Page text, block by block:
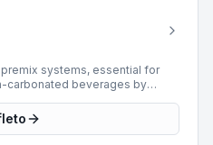
supply chain operations in
systems, essential for
carbonated beverages by
consistent product quality and
and packaging lines. We